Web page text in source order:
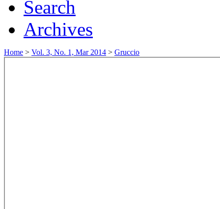
Search
Archives
Home > Vol. 3, No. 1, Mar 2014 > Gruccio